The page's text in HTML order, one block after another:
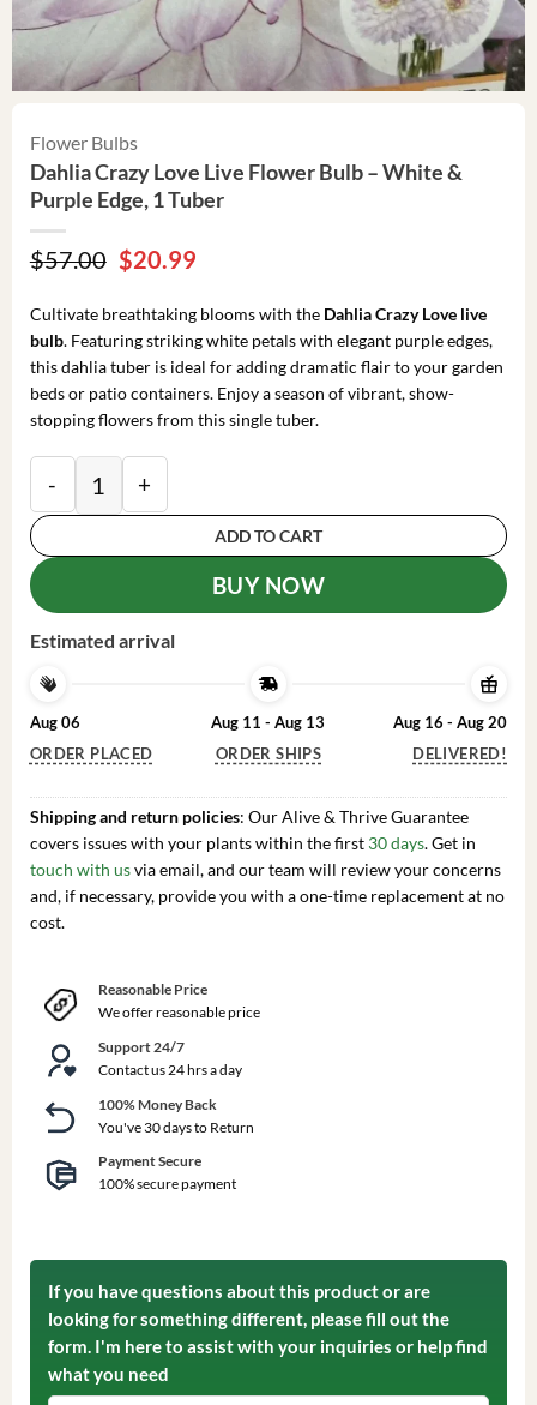
Flower Bulbs
Dahlia Crazy Love Live Flower Bulb – White &
Purple Edge, 1 Tuber
$57.00 Original
price
was:
$57.00.
$20.99Current
is:
$20.99.
Cultivate breathtaking blooms with the Dahlia Crazy Love live
bulb. Featuring striking white petals with elegant purple edges,
this dahlia tuber is ideal for adding dramatic flair to your garden
beds or patio containers. Enjoy a season of vibrant, show-
stopping flowers from this single tuber.
ADD TO CART
BUY NOW
Estimated arrival
Aug 06
ORDER PLACED
Aug 11 - Aug 13
ORDER SHIPS
Aug 16 - Aug 20
DELIVERED!
Shipping and return policies: Our Alive & Thrive Guarantee
covers issues with your plants within the first 30 days. Get in
touch with usvia email, and our team will review your concerns
and, if necessary, provide you with a one-time replacement at no
cost.
Reasonable Price
We offer reasonable price
Support 24/7
Contact us 24 hrs a day
100% Money Back
You've 30 days to Return
Payment Secure
100% secure payment
If you have questions about this product or are
looking for something different, please fill out the
form. I'm here to assist with your inquiries or help find
what you need